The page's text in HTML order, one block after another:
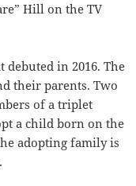
Hill on the TV
debuted in 2016. The
their parents. Two
of a triplet
a child born on the
adopting family is